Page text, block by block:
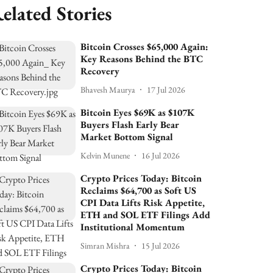
Stories
Bitcoin Crosses $65,000 Again:
Key Reasons Behind the BTC
Recovery
Bhavesh Maurya 17 Jul 2026
Bitcoin Eyes $69K as $107K
Buyers Flash Early Bear
Market Bottom Signal
Kelvin Munene 16 Jul 2026
Crypto Prices Today: Bitcoin
Reclaims $64,700 as Soft US
CPI Data Lifts Risk Appetite,
ETH and SOL ETF Filings Add
Institutional Momentum
Simran Mishra 15 Jul 2026
Crypto Prices Today: Bitcoin